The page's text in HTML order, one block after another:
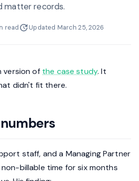
matter records.
read Updated March 25, 2026
version of the case study. It
didn't fit there.
staff, and a Managing Partner
billable time for six months